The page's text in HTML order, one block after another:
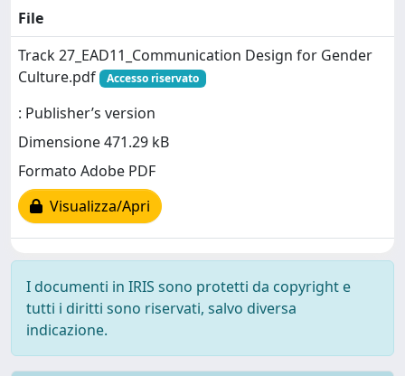
File
Track 27_EAD11_Communication Design for Gender
Culture.pdf
Accesso riservato
: Publisher’s version
Dimensione 471.29 kB
Formato Adobe PDF
Visualizza/Apri
I documenti in IRIS sono protetti da copyright e
tutti i diritti sono riservati, salvo diversa
indicazione.